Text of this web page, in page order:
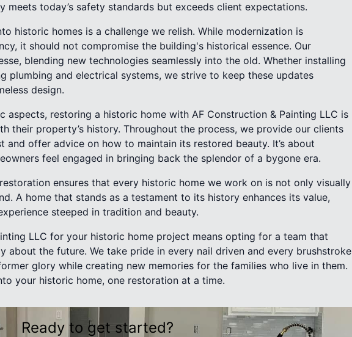
meets today’s safety standards but exceeds client expectations.
historic homes is a challenge we relish. While modernization is
it should not compromise the building's historical essence. Our
blending new technologies seamlessly into the old. Whether installing
plumbing and electrical systems, we strive to keep these updates
design.
aspects, restoring a historic home with AF Construction & Painting LLC is
their property’s history. Throughout the process, we provide our clients
and offer advice on how to maintain its restored beauty. It’s about
feel engaged in bringing back the splendor of a bygone era.
ensures that every historic home we work on is not only visually
A home that stands as a testament to its history enhances its value,
steeped in tradition and beauty.
LLC for your historic home project means opting for a team that
about the future. We take pride in every nail driven and every brushstroke
glory while creating new memories for the families who live in them.
your historic home, one restoration at a time.
Ready to get started?